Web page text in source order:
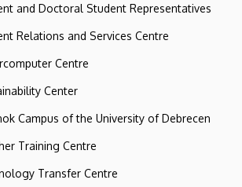
and Doctoral Student Representatives
Relations and Services Centre
Centre
Center
Campus of the University of Debrecen
Training Centre
Transfer Centre